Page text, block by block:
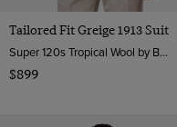
Tailored Fit Greige 1913 Suit
Super 120s Tropical Wool by Barberis, Italy
$899